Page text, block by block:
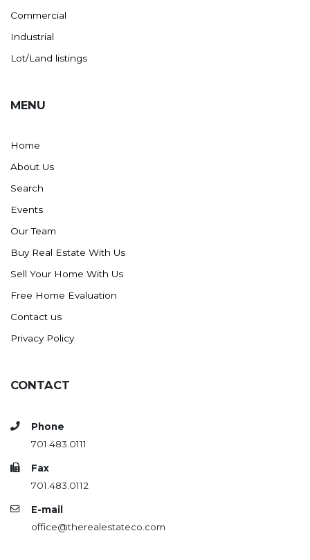
Commercial
Industrial
Lot/Land listings
MENU
Home
About Us
Search
Events
Our Team
Buy Real Estate With Us
Sell Your Home With Us
Free Home Evaluation
Contact us
Privacy Policy
CONTACT
Phone
701.483.0111
Fax
701.483.0112
E-mail
office@therealestateco.com